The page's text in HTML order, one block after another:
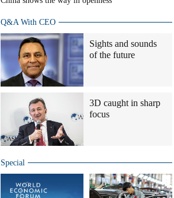
Q&A With CEO
Sights and sounds
of the future
3D caught in sharp
focus
Special